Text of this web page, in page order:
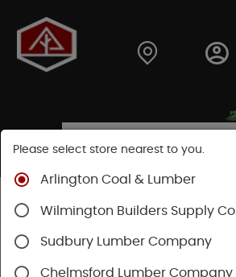
Shop
Please select store nearest to you.
Arlington Coal & Lumber
Wilmington Builders Supply Co.
Sudbury Lumber Company
Chelmsford Lumber Company